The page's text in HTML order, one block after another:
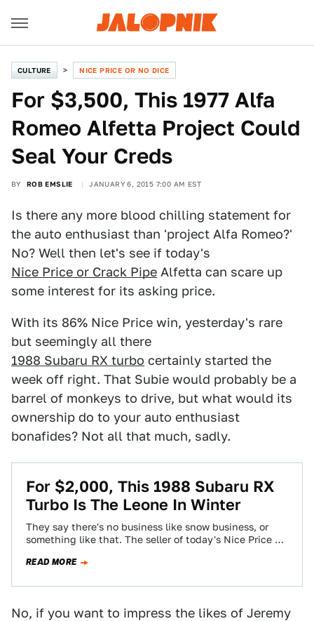
CULTURE NICE PRICE OR NO DICE
For $3,500, This 1977 Alfa
Romeo Alfetta Project Could
Seal Your Creds
BY ROB EMSLIE JANUARY 6, 2015 7:00 AM EST
Is there any more blood chilling statement for
the auto enthusiast than 'project Alfa Romeo?'
No? Well then let's see if today's
Nice Price or Crack Pipe Alfetta can scare up
some interest for its asking price.
With its 86% Nice Price win, yesterday's rare
but seemingly all there
1988 Subaru RX turbo certainly started the
week off right. That Subie would probably be a
barrel of monkeys to drive, but what would its
ownership do to your auto enthusiast
bonafides? Not all that much, sadly.
For $2,000, This 1988 Subaru RX
Turbo Is The Leone In Winter
They say there's no business like snow business, or
something like that. The seller of today's Nice Price or
READ MORE
No, if you want to impress the likes of Jeremy